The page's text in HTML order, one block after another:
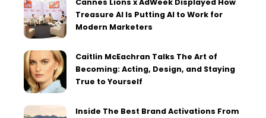
Cannes Lions x AdWeek Displayed How
Treasure AI Is Putting AI to Work for
Modern Marketers
Caitlin McEachran Talks The Art of
Becoming: Acting, Design, and Staying
True to Yourself
Inside The Best Brand Activations From